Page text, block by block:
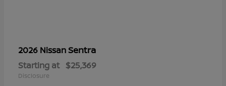
2026 NissanSentra
Starting at $25,369
Disclosure